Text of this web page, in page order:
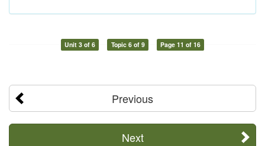
Unit 3 of 6 Topic 6 of 9 Page 11 of 16
Previous
Next